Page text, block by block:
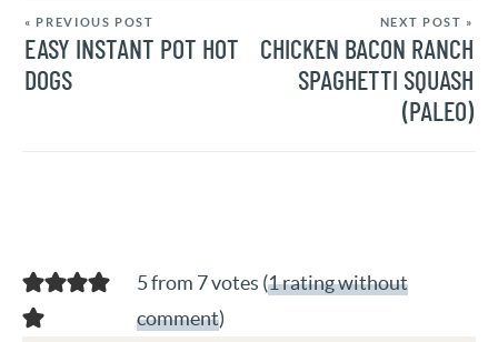
« PREVIOUS POST
EASY INSTANT POT HOT
DOGS
NEXT POST »
CHICKEN BACON RANCH
SPAGHETTI SQUASH
(PALEO)
5 from 7 votes (1 rating without
comment)